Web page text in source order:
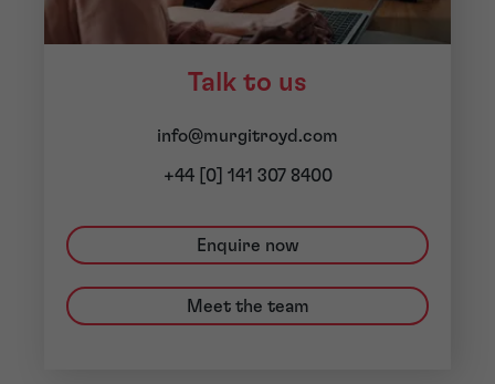
Talk to us
info@murgitroyd.com
+44 [0] 141 307 8400
Enquire now
Meet the team